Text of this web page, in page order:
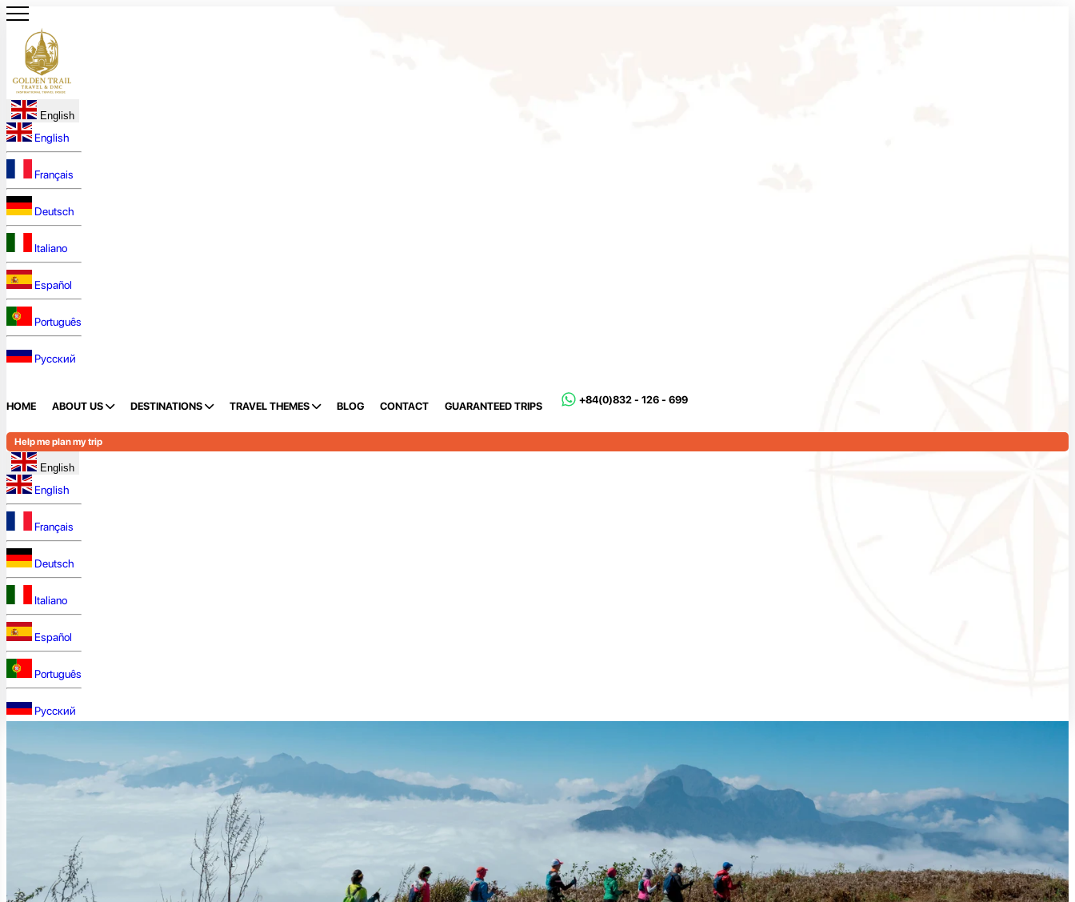
English
English
Français
Deutsch
Italiano
Español
Português
Русский
HOME ABOUT US DESTINATIONS TRAVEL THEMES BLOG CONTACT GUARANTEED TRIPS
+84(0)832 - 126 - 699
Help me plan my trip
English
English
Français
Deutsch
Italiano
Español
Português
Русский